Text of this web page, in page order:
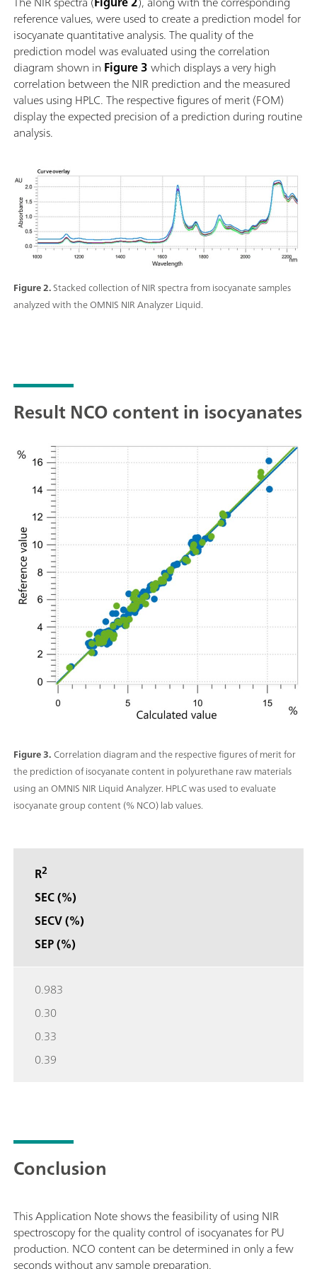
avec d'autres technologies d'analyse (titrage); Prise en
charge de nombreux récipients d'échantillon de
différentes longueurs de chemin;
reference values, were used to create a prediction model for
isocyanate quantitative analysis. The quality of the
prediction model was evaluated using the correlation
diagram shown in Figure 3which displays a very high
correlation between the NIR prediction and the measured
values using HPLC. The respective figures of merit (FOM)
display the expected precision of a prediction during routine
analysis.
Figure 2.Stacked collection of NIR spectra from isocyanate samples
analyzed with the OMNIS NIR Analyzer Liquid.
Result NCO content in isocyanates
Figure 3.Correlation diagram and the respective figures of merit for
the prediction of isocyanate content in polyurethane raw materials
using an OMNIS NIR Liquid Analyzer. HPLC was used to evaluate
isocyanate group content (% NCO) lab values.
R2
SEC (%)
SECV (%)
SEP (%)
0.983
0.30
0.33
0.39
Conclusion
This Application Note shows the feasibility of using NIR
spectroscopy for the quality control of isocyanates for PU
production. NCO content can be determined in only a few
seconds without any sample preparation.